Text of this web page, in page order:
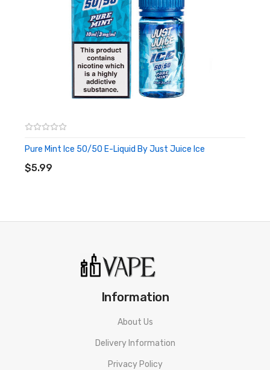
Pure Mint Ice 50/50 E-Liquid By Just Juice Ice
$5.99
Information
About Us
Delivery Information
Privacy Policy